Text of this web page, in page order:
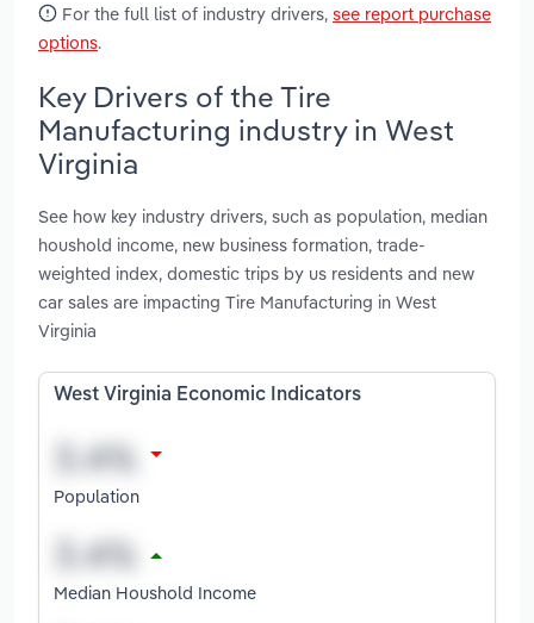
For the full list of industry drivers, see report purchase
options.
Key Drivers of the Tire
Manufacturing industry in West
Virginia
See how key industry drivers, such as population, median
houshold income, new business formation, trade-
weighted index, domestic trips by us residents and new
car sales are impacting Tire Manufacturing in West
Virginia
West Virginia Economic Indicators
Population
Median Houshold Income